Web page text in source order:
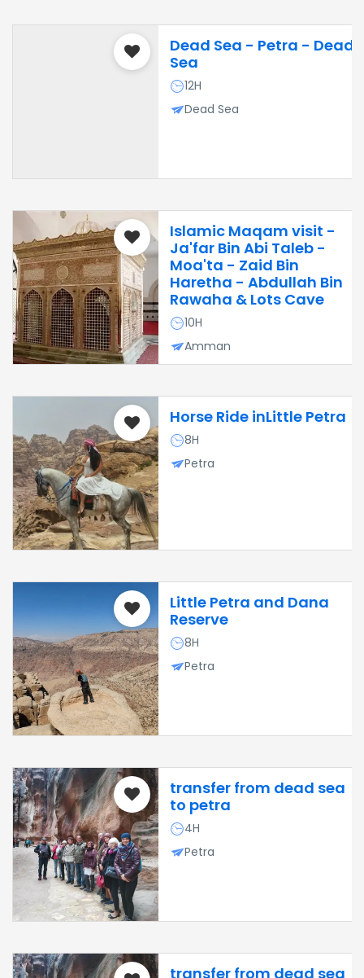
Dead Sea - Petra - Dead
Sea
12H
Dead Sea
Islamic Maqam visit -
Ja'far Bin Abi Taleb -
Moa'ta - Zaid Bin
Haretha - Abdullah Bin
Rawaha & Lots Cave
10H
Amman
Horse Ride inLittle Petra
8H
Petra
Little Petra and Dana
Reserve
8H
Petra
transfer from dead sea
to petra
4H
Petra
transfer from dead sea